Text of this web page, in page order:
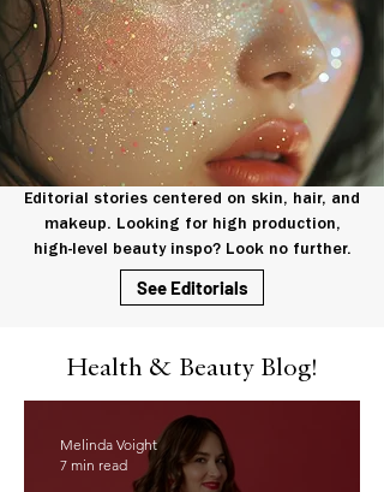
Editorial stories centered on skin, hair, and
makeup. Looking for high production,
high-level beauty inspo? Look no further.
See Editorials
Health & Beauty Blog!
Melinda Voight
7 min read